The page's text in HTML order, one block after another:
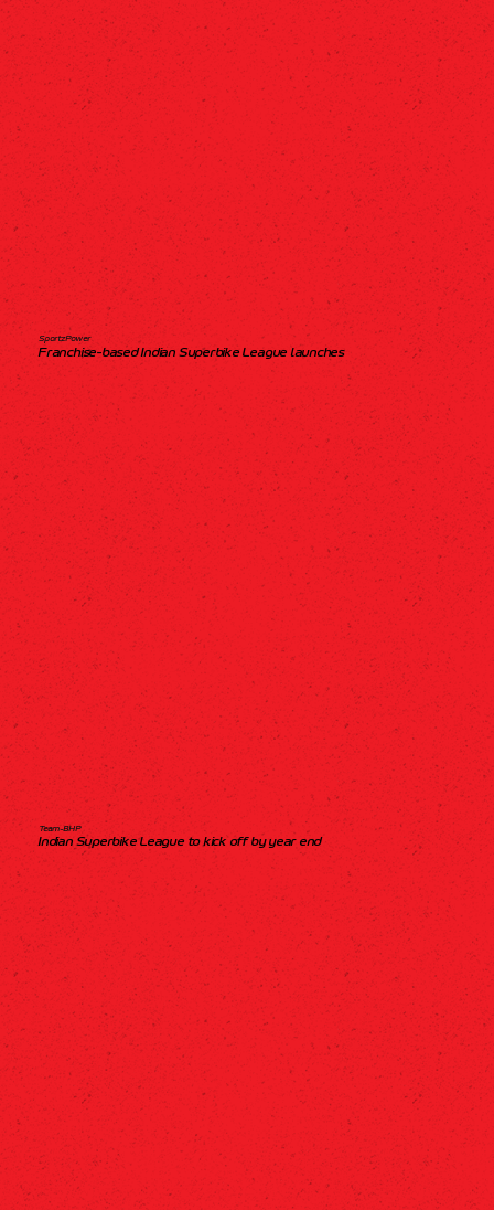
SportzPower
Franchise-based Indian Superbike League launches
Team-BHP
Indian Superbike League to kick off by year end